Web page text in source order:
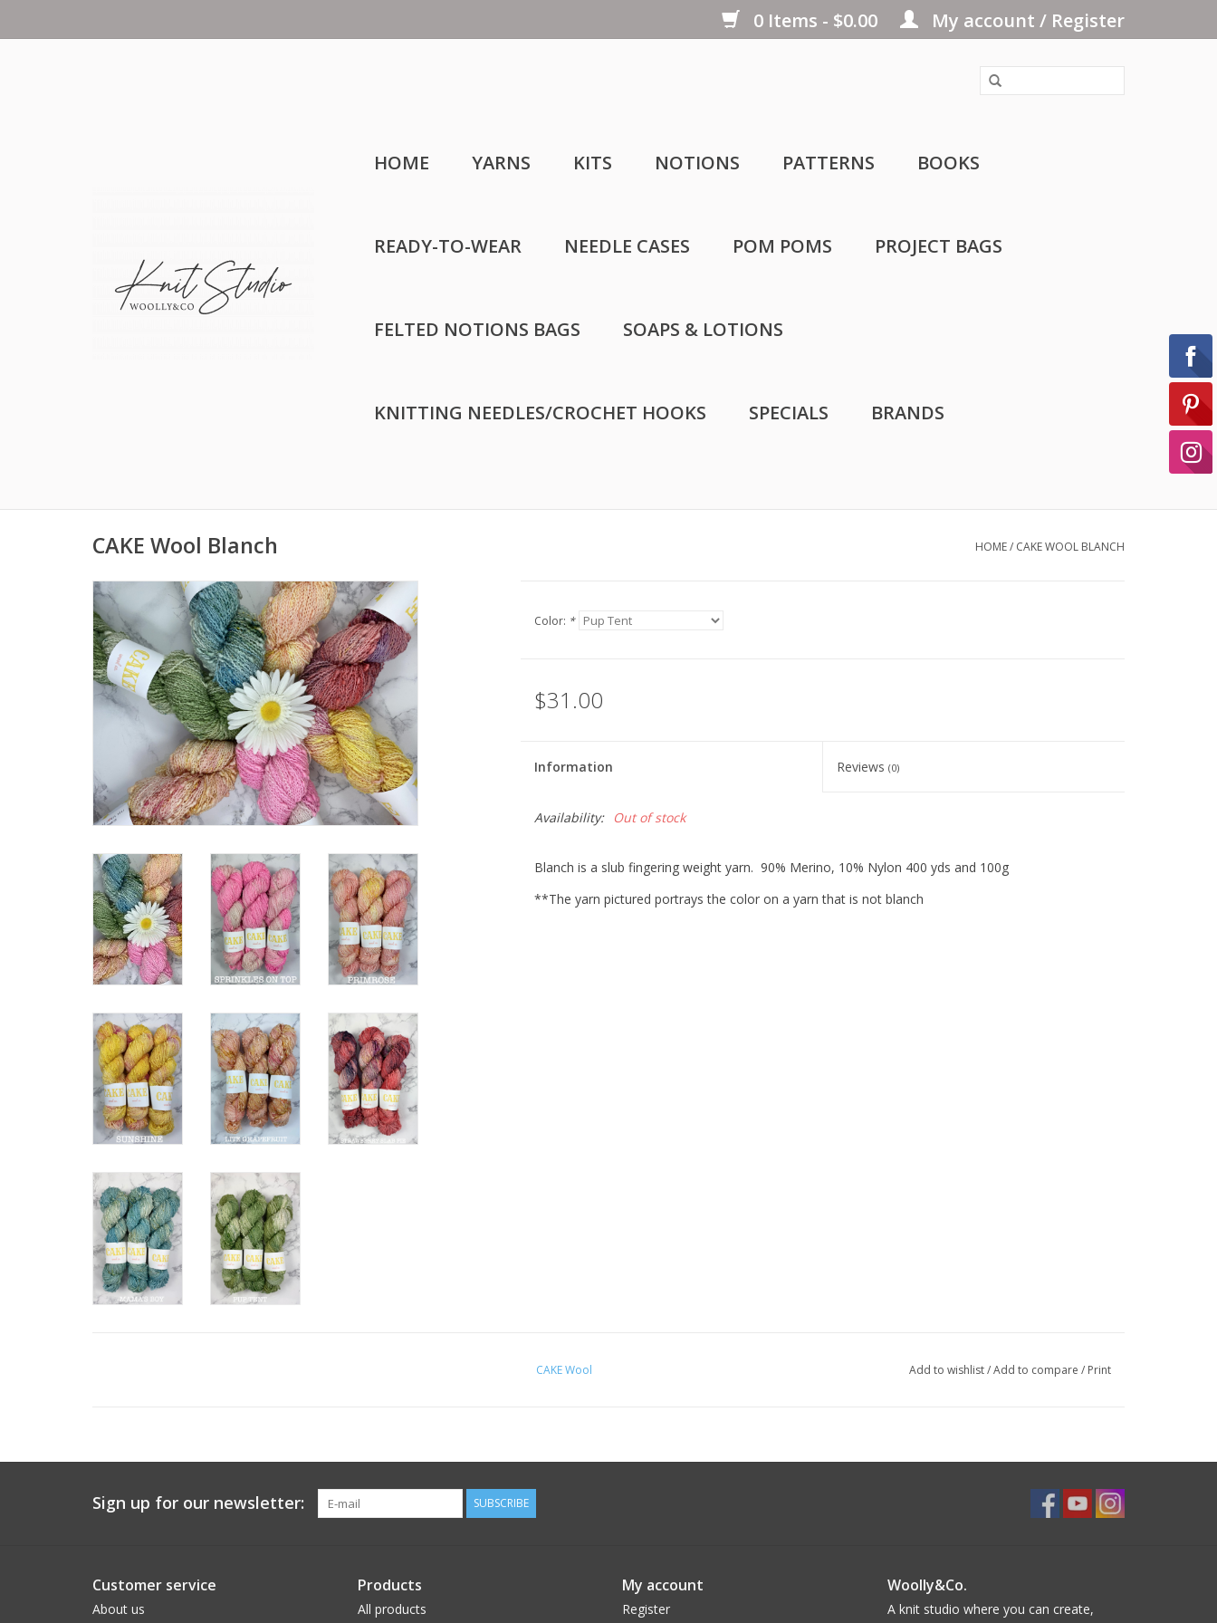
0 Items - $0.00 My account / Register
HOME YARNS KITS NOTIONS PATTERNS BOOKS
READY-TO-WEAR NEEDLE CASES POM POMS PROJECT BAGS
FELTED NOTIONS BAGS SOAPS & LOTIONS
KNITTING NEEDLES/CROCHET HOOKS SPECIALS BRANDS
CAKE Wool Blanch HOME/ CAKE WOOL BLANCH
Color: *
$31.00
Information Reviews(0)
Availability: Out of stock
Blanch is a slub fingering weight yarn. 90% Merino, 10% Nylon 400 yds and 100g
**The yarn pictured portrays the color on a yarn that is not blanch
CAKE Wool Add to wishlist/Add to compare / Print
Sign up for our newsletter: SUBSCRIBE
Customer service
About us
Products
All products
My account
Register
Woolly&Co.
A knit studio where you can create,